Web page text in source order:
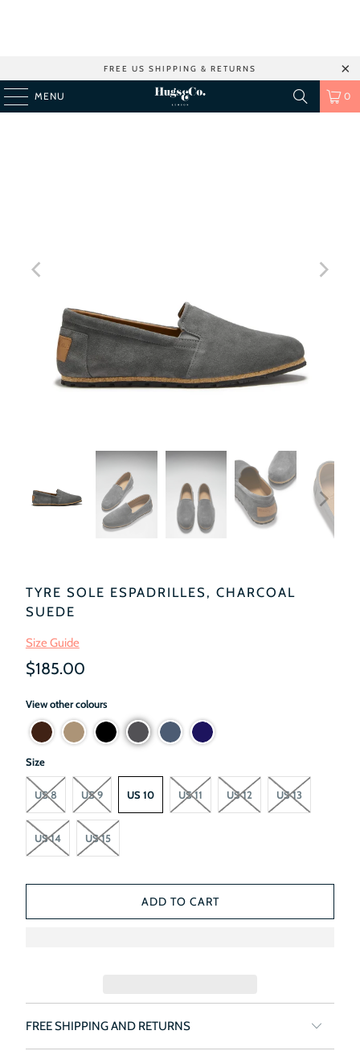
FREE US SHIPPING & RETURNS
MENU 0
TYRE SOLE ESPADRILLES, CHARCOAL
SUEDE
Size Guide
$185.00
View other colours
Size
US 8 US 9 US 10 US 11 US 12 US 13
US 14 US 15
ADD TO CART
FREE SHIPPING AND RETURNS